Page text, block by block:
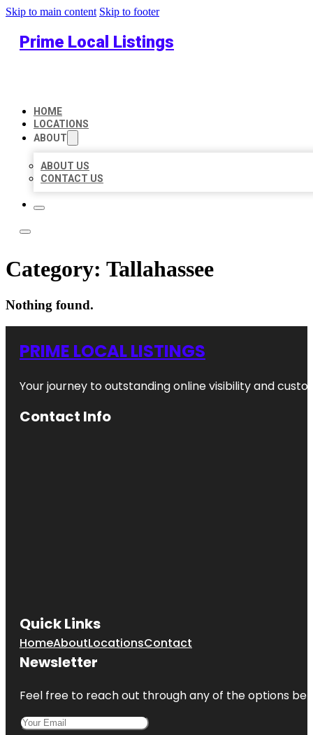
Skip to main content Skip to footer
Prime Local Listings
HOME
LOCATIONS
ABOUT
ABOUT US
CONTACT US
Category: Tallahassee
Nothing found.
PRIME LOCAL LISTINGS
Your journey to outstanding online visibility and
Contact Info
Quick Links
HomeAboutLocationsContact
Newsletter
Feel free to reach out through any of the options